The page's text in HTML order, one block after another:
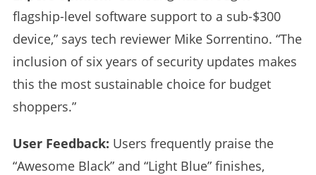
flagship-level software support to a sub-$300
device,” says tech reviewer Mike Sorrentino. “The
inclusion of six years of security updates makes
this the most sustainable choice for budget
shoppers.”
User Feedback: Users frequently praise the
“Awesome Black” and “Light Blue” finishes,